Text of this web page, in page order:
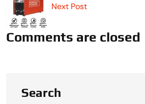
Next Post
Comments are closed
Search